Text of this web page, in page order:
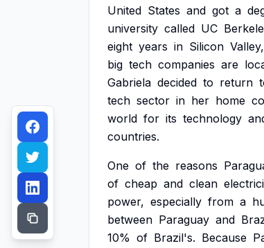
United States and got a
university called UC
eight years in Silicon Valley,
big tech companies are
Gabriela decided to return
tech sector in her home
world for its technology
countries.
One of the reasons
of cheap and clean
power, especially from a
between Paraguay and
10% of Brazil's. Because